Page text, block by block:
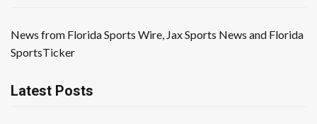
News from Florida Sports Wire, Jax Sports News and Florida
SportsTicker
Latest Posts